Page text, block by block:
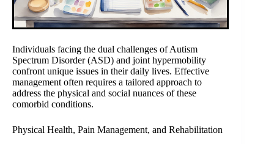
Individuals facing the dual challenges of Autism
Spectrum Disorder (ASD) and joint hypermobility
confront unique issues in their daily lives. Effective
management often requires a tailored approach to
address the physical and social nuances of these
comorbid conditions.
Physical Health, Pain Management, and Rehabilitation